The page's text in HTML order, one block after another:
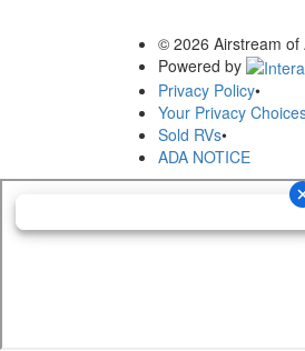
© 2026 Airstream of
Powered by
Privacy Policy•
Your Privacy
Sold RVs•
ADA NOTICE